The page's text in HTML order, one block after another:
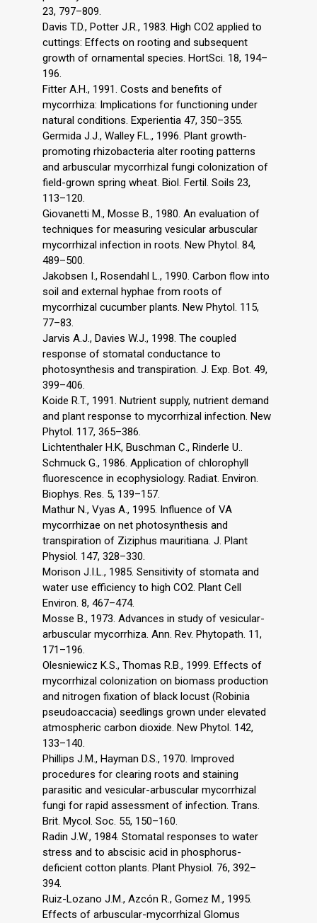
23, 797–809.
Davis T.D., Potter J.R., 1983. High CO2 applied to
cuttings: Effects on rooting and subsequent
growth of ornamental species. HortSci. 18, 194–
196.
Fitter A.H., 1991. Costs and benefits of
mycorrhiza: Implications for functioning under
natural conditions. Experientia 47, 350–355.
Germida J.J., Walley F.L., 1996. Plant growth-
promoting rhizobacteria alter rooting patterns
and arbuscular mycorrhizal fungi colonization of
field-grown spring wheat. Biol. Fertil. Soils 23,
113–120.
Giovanetti M., Mosse B., 1980. An evaluation of
techniques for measuring vesicular arbuscular
mycorrhizal infection in roots. New Phytol. 84,
489–500.
Jakobsen I., Rosendahl L., 1990. Carbon flow into
soil and external hyphae from roots of
mycorrhizal cucumber plants. New Phytol. 115,
77–83.
Jarvis A.J., Davies W.J., 1998. The coupled
response of stomatal conductance to
photosynthesis and transpiration. J. Exp. Bot. 49,
399–406.
Koide R.T., 1991. Nutrient supply, nutrient demand
and plant response to mycorrhizal infection. New
Phytol. 117, 365–386.
Lichtenthaler H.K, Buschman C., Rinderle U..
Schmuck G., 1986. Application of chlorophyll
fluorescence in ecophysiology. Radiat. Environ.
Biophys. Res. 5, 139–157.
Mathur N., Vyas A., 1995. Influence of VA
mycorrhizae on net photosynthesis and
transpiration of Ziziphus mauritiana. J. Plant
Physiol. 147, 328–330.
Morison J.I.L., 1985. Sensitivity of stomata and
water use efficiency to high CO2. Plant Cell
Environ. 8, 467–474.
Mosse B., 1973. Advances in study of vesicular-
arbuscular mycorrhiza. Ann. Rev. Phytopath. 11,
171–196.
Olesniewicz K.S., Thomas R.B., 1999. Effects of
mycorrhizal colonization on biomass production
and nitrogen fixation of black locust (Robinia
pseudoaccacia) seedlings grown under elevated
atmospheric carbon dioxide. New Phytol. 142,
133–140.
Phillips J.M., Hayman D.S., 1970. Improved
procedures for clearing roots and staining
parasitic and vesicular-arbuscular mycorrhizal
fungi for rapid assessment of infection. Trans.
Brit. Mycol. Soc. 55, 150–160.
Radin J.W., 1984. Stomatal responses to water
stress and to abscisic acid in phosphorus-
deficient cotton plants. Plant Physiol. 76, 392–
394.
Ruiz-Lozano J.M., Azcón R., Gomez M., 1995.
Effects of arbuscular-mycorrhizal Glomus